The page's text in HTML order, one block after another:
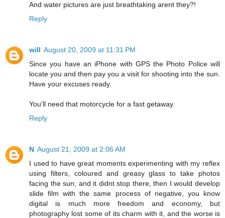
And water pictures are just breathtaking arent they?!
Reply
will August 20, 2009 at 11:31 PM
Since you have an iPhone with GPS the Photo Police will
locate you and then pay you a visit for shooting into the sun.
Have your excuses ready.
You'll need that motorcycle for a fast getaway.
Reply
N August 21, 2009 at 2:06 AM
I used to have great moments experimenting with my reflex
using filters, coloured and greasy glass to take photos
facing the sun, and it didnt stop there, then I would develop
slide film with the same process of negative, you know
digital is much more freedom and economy, but
photography lost some of its charm with it, and the worse is